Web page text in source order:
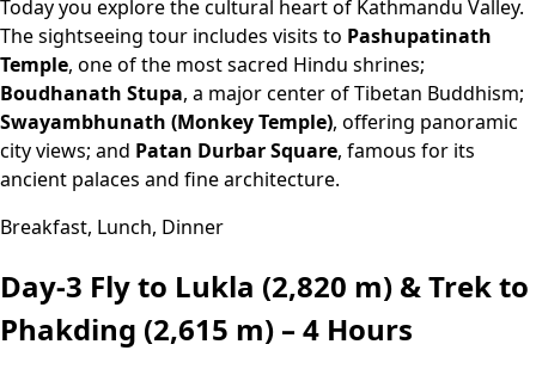
Today you explore the cultural heart of Kathmandu Valley.
The sightseeing tour includes visits to Pashupatinath
Temple, one of the most sacred Hindu shrines;
Boudhanath Stupa, a major center of Tibetan Buddhism;
Swayambhunath (Monkey Temple), offering panoramic
city views; and Patan Durbar Square, famous for its
ancient palaces and fine architecture.
Breakfast, Lunch, Dinner
Day-3 Fly to Lukla (2,820 m) & Trek to
Phakding (2,615 m) – 4 Hours